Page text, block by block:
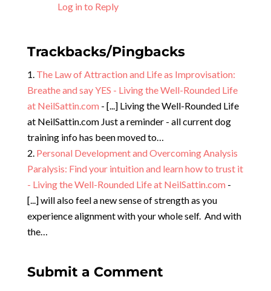
Log in to Reply
Trackbacks/Pingbacks
The Law of Attraction and Life as Improvisation:
Breathe and say YES - Living the Well-Rounded Life
at NeilSattin.com - [...] Living the Well-Rounded Life
at NeilSattin.com Just a reminder - all current dog
training info has been moved to…
Personal Development and Overcoming Analysis
Paralysis: Find your intuition and learn how to trust it
- Living the Well-Rounded Life at NeilSattin.com -
[...] will also feel a new sense of strength as you
experience alignment with your whole self. And with
the…
Submit a Comment